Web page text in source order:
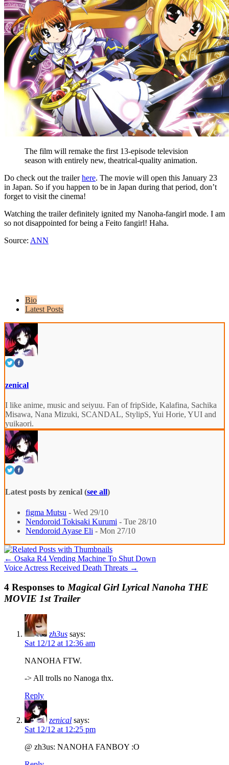
The film will remake the first 13-episode television
season with entirely new, theatrical-quality animation.
Do check out the trailerhere. The movie will open this January 23
in Japan. So if you happen to be in Japan during that period, don’t
forget to visit the cinema!
Watching the trailer definitely ignited my Nanoha-fangirl mode. I am
so not disappointed for being a Feito fangirl! Haha.
Source: ANN
Bio
Latest Posts
zenical
I like anime, music and seiyuu. Fan of fripSide, Kalafina, Sachika
Misawa, Nana Mizuki, SCANDAL, StylipS, Yui Horie, YUI and
yuikaori.
Latest posts by zenical (see all)
figma Mutsu - Wed 29/10
Nendoroid Tokisaki Kurumi - Tue 28/10
Nendoroid Ayase Eli - Mon 27/10
← Osaka R4 Vending Machine To Shut Down
Voice Actress Received Death Threats →
4 Responses toMagical Girl Lyrical Nanoha THE
MOVIE 1st Trailer
zh3us says:
Sat 12/12 at 12:36 am
NANOHA FTW.
-> All trolls no Nanoga thx.
Reply
zenical says:
Sat 12/12 at 12:25 pm
@ zh3us: NANOHA FANBOY :O